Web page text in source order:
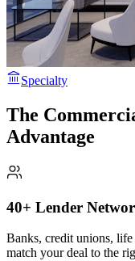
Specialty
The
Advantage
40+ Lender
Banks, credit unions,
match your deal to the